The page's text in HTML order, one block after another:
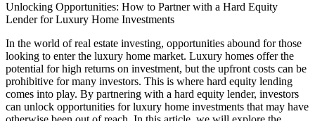
Unlocking Opportunities: How to Partner with a Hard Equity
Lender for Luxury Home Investments
In the world of real estate investing, opportunities abound for those
looking to enter the luxury home market. Luxury homes offer the
potential for high returns on investment, but the upfront costs can be
prohibitive for many investors. This is where hard equity lending
comes into play. By partnering with a hard equity lender, investors
can unlock opportunities for luxury home investments that may have